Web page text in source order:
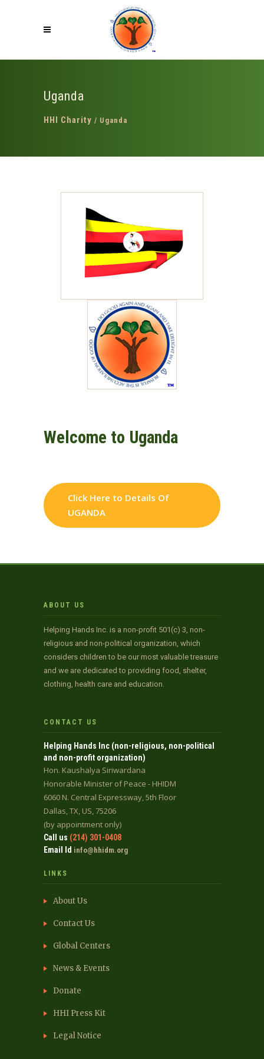
Uganda
HHI Charity / Uganda
Welcome to Uganda
Click Here to Details Of
UGANDA
ABOUT US
Helping Hands Inc. is a non-profit 501(c) 3, non-
religious and non-political organization, which
considers children to be our most valuable treasure
and we are dedicated to providing food, shelter,
clothing, health care and education.
CONTACT US
Helping Hands Inc (non-religious, non-political
and non-profit organization)
Hon. Kaushalya Siriwardana
Honorable Minister of Peace - HHIDM
6060 N. Central Expressway, 5th Floor
Dallas, TX, US, 75206
(by appointment only)
Call us (214) 301-0408
Email Id info@hhidm.org
LINKS
About Us
Contact Us
Global Centers
News & Events
Donate
HHI Press Kit
Legal Notice